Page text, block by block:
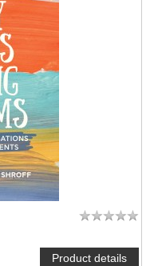
Product details